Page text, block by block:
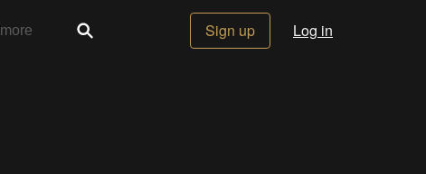
Sign up Log in